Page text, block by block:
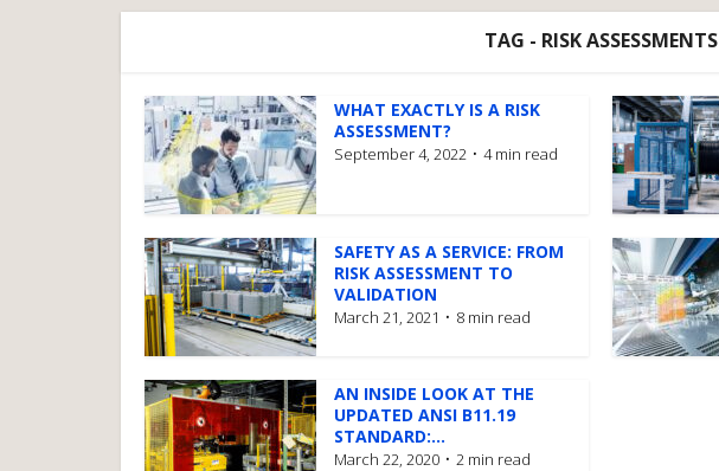
TAG - RISK ASSESSMENTS
WHAT EXACTLY IS A RISK
ASSESSMENT?
September 4, 2022 4 min read
SAFETY AS A SERVICE: FROM
RISK ASSESSMENT TO
VALIDATION
March 21, 2021 8 min read
AN INSIDE LOOK AT THE
UPDATED ANSI B11.19
STANDARD:...
March 22, 2020 2 min read